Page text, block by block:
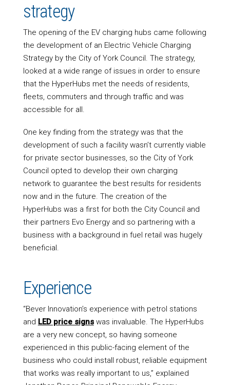
strategy
The opening of the EV charging hubs came following
the development of an Electric Vehicle Charging
Strategy by the City of York Council. The strategy,
looked at a wide range of issues in order to ensure
that the HyperHubs met the needs of residents,
fleets, commuters and through traffic and was
accessible for all.
One key finding from the strategy was that the
development of such a facility wasn’t currently viable
for private sector businesses, so the City of York
Council opted to develop their own charging
network to guarantee the best results for residents
now and in the future. The creation of the
HyperHubs was a first for both the City Council and
their partners Evo Energy and so partnering with a
business with a background in fuel retail was hugely
beneficial.
Experience
“Bever Innovation’s experience with petrol stations
and LED price signswas invaluable. The HyperHubs
are a very new concept, so having someone
experienced in this public-facing element of the
business who could install robust, reliable equipment
that works was really important to us,” explained